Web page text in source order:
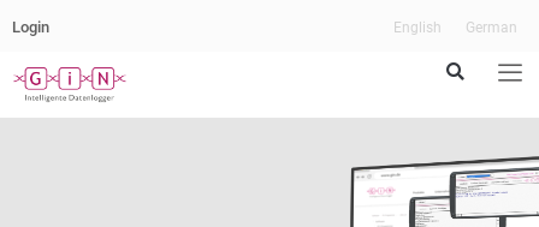
Login English German